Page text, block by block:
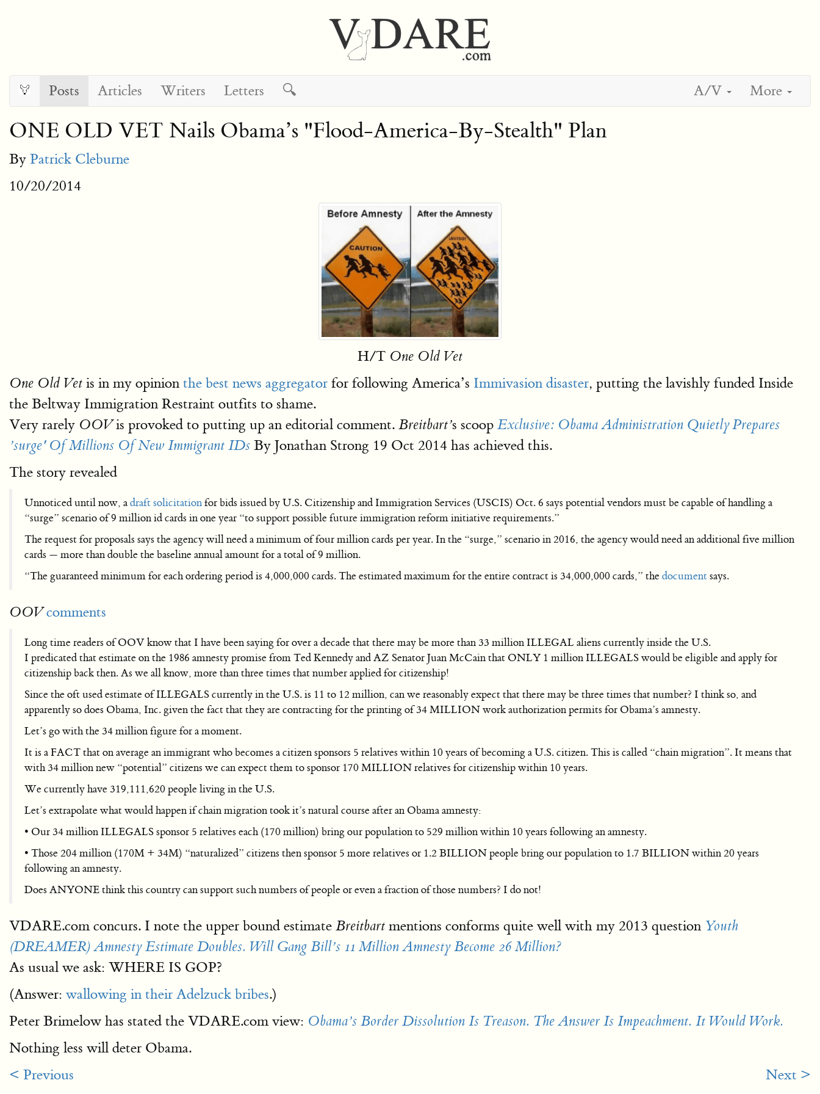
Posts Articles Writers Letters 🔍 A/V More
ONE OLD VET Nails Obama’s "Flood-America-By-Stealth" Plan
By Patrick Cleburne
10/20/2014
H/T One Old Vet
One Old Vet is in my opinion the best news aggregator for following America’s Immivasion disaster, putting the lavishly funded Inside
the Beltway Immigration Restraint outfits to shame.
Very rarely OOVis provoked to putting up an editorial comment. Breitbart’s scoop Exclusive: Obama Administration Quietly Prepares
’surge' Of Millions Of New Immigrant IDs By Jonathan Strong 19 Oct 2014 has achieved this.
The story revealed
Unnoticed until now, adraft solicitationfor bids issued by U.S. Citizenship and Immigration Services (USCIS) Oct. 6 says potential vendors must be capable of handling a
“surge” scenario of 9 million id cards in one year “to support possible future immigration reform initiative requirements.”
The request for proposals says the agency will need a minimum of four million cards per year. In the “surge,” scenario in 2016, the agency would need an additional five million
cards — more than double the baseline annual amount for a total of 9 million.
“The guaranteed minimum for each ordering period is 4,000,000 cards. The estimated maximum for the entire contract is 34,000,000 cards,” thedocumentsays.
OOV comments
Long time readers of OOV know that I have been saying for over a decade that there may be more than 33 million ILLEGAL aliens currently inside the U.S.
I predicated that estimate on the 1986 amnesty promise from Ted Kennedy and AZ Senator Juan McCain that ONLY 1 million ILLEGALS would be eligible and apply for
citizenship back then. As we all know, more than three times that number applied for citizenship!
Since the oft used estimate of ILLEGALS currently in the U.S. is 11 to 12 million, can we reasonably expect that there may be three times that number? I think so, and
apparently so does Obama, Inc. given the fact that they are contracting for the printing of 34 MILLION work authorization permits for Obama’s amnesty.
Let’s go with the 34 million figure for a moment.
It is a FACT that on average an immigrant who becomes a citizen sponsors 5 relatives within 10 years of becoming a U.S. citizen. This is called “chain migration”. It means that
with 34 million new “potential” citizens we can expect them to sponsor 170 MILLION relatives for citizenship within 10 years.
We currently have 319,111,620 people living in the U.S.
Let’s extrapolate what would happen if chain migration took it’s natural course after an Obama amnesty:
• Our 34 million ILLEGALS sponsor 5 relatives each (170 million) bring our population to 529 million within 10 years following an amnesty.
• Those 204 million (170M + 34M) “naturalized” citizens then sponsor 5 more relatives or 1.2 BILLION people bring our population to 1.7 BILLION within 20 years
following an amnesty.
Does ANYONE think this country can support such numbers of people or even a fraction of those numbers? I do not!
VDARE.com concurs. I note the upper bound estimate Breitbart mentions conforms quite well with my 2013 question Youth
(DREAMER) Amnesty Estimate Doubles. Will Gang Bill’s 11 Million Amnesty Become 26 Million?
As usual we ask: WHERE IS GOP?
(Answer: wallowing in their Adelzuck bribes.)
Peter Brimelow has stated the VDARE.com view: Obama’s Border Dissolution Is Treason. The Answer Is Impeachment. It Would Work.
Nothing less will deter Obama.
< Previous
Next >